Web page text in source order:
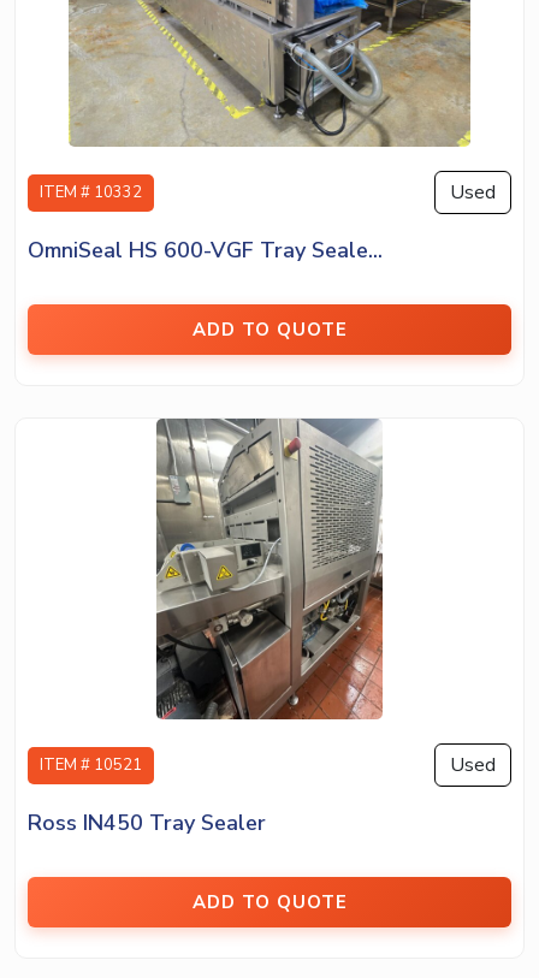
ITEM # 10332 Used
OmniSeal HS 600-VGF Tray Seale...
ADD TO QUOTE
ITEM # 10521 Used
Ross IN450 Tray Sealer
ADD TO QUOTE